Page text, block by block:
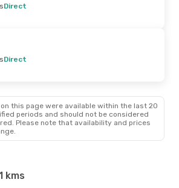
10
Direct
Direct
Direct
this page were available within the last 20
periods and should not be considered
Please note that availability and prices
kms